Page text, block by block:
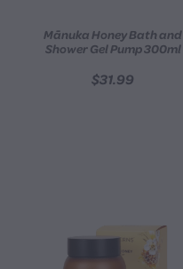
Mānuka Honey Bath and
Shower Gel Pump 300ml
$31.99